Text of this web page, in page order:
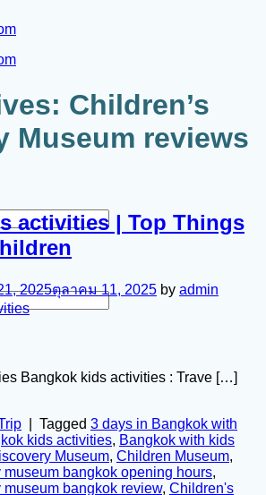
Children’s
Museum reviews
activities | Top Things
2025ตุลาคม 11, 2025 by admin
Bangkok kids activities : Trave […]
Tagged 3 days in Bangkok with
kids activities, Bangkok with kids
Museum, Children Museum,
bangkok opening hours,
bangkok review, Children's